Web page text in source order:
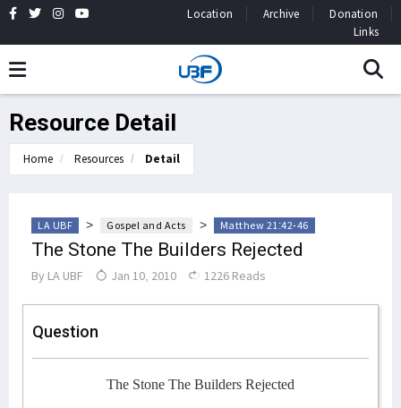
Location Archive
Donation
Links
Resource Detail
Home Resources Detail
LA UBF > Gospel and Acts > Matthew 21:42-46
The Stone The Builders Rejected
By LA UBF Jan 10, 2010 1226 Reads
Question
The Stone The Builders Rejected